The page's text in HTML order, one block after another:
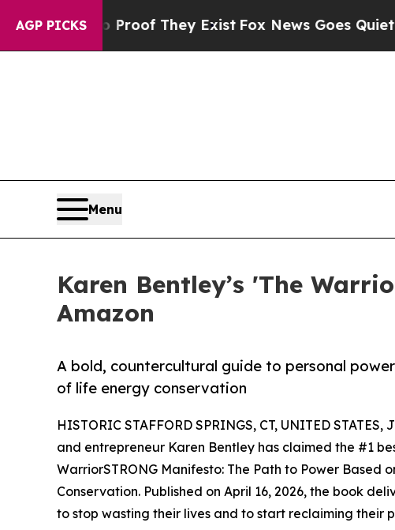
AGP PICKS
no Proof They Exist Fox News Goes Quiet as
Menu
Karen Bentley’s 'The
Amazon
A bold, countercultural guide to personal
of life energy conservation
HISTORIC STAFFORD SPRINGS, CT, UNITED STATES,
and entrepreneur Karen Bentley has claimed the #1
WarriorSTRONG Manifesto: The Path to Power Based
Conservation. Published on April 16, 2026, the book
to stop wasting their lives and to start reclaiming their